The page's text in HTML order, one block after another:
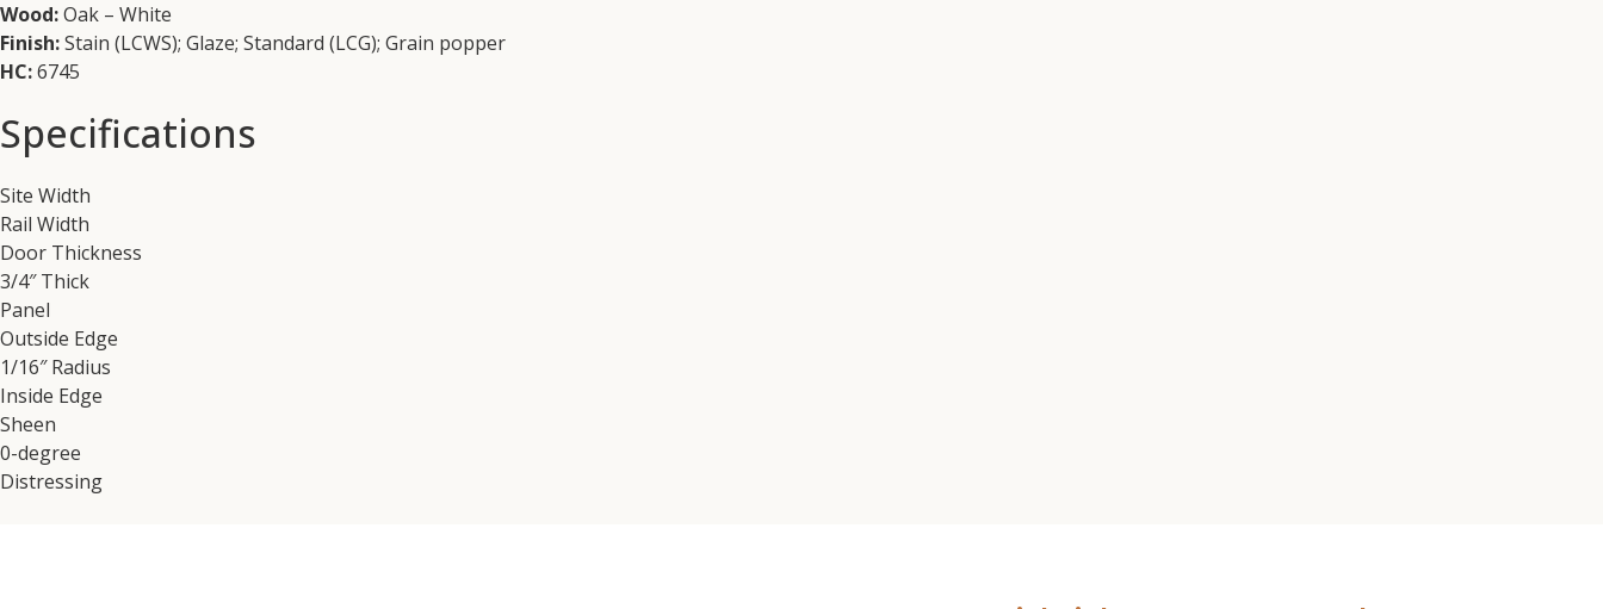
Wood:Oak – White
Finish:Stain (LCWS); Glaze; Standard (LCG); Grain popper
HC:6745
Specifications
Site Width
Rail Width
Door Thickness
3/4″ Thick
Panel
Outside Edge
1/16″ Radius
Inside Edge
Sheen
0-degree
Distressing